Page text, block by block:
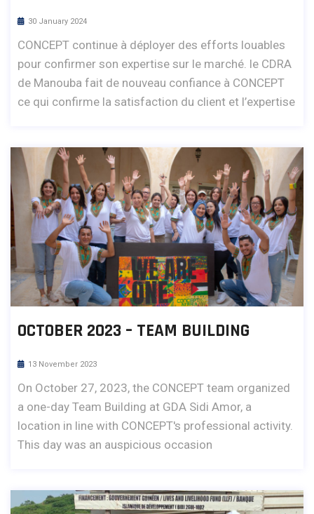
30 January 2024
CONCEPT continue à déployer des efforts louables
pour confirmer son expertise sur le marché. le CDRA
de Manouba fait de nouveau confiance à CONCEPT
ce qui confirme la satisfaction du client et l’expertise
OCTOBER 2023 – TEAM BUILDING
13 November 2023
On October 27, 2023, the CONCEPT team organized
a one-day Team Building at GDA Sidi Amor, a
location in line with CONCEPT's professional activity.
This day was an auspicious occasion